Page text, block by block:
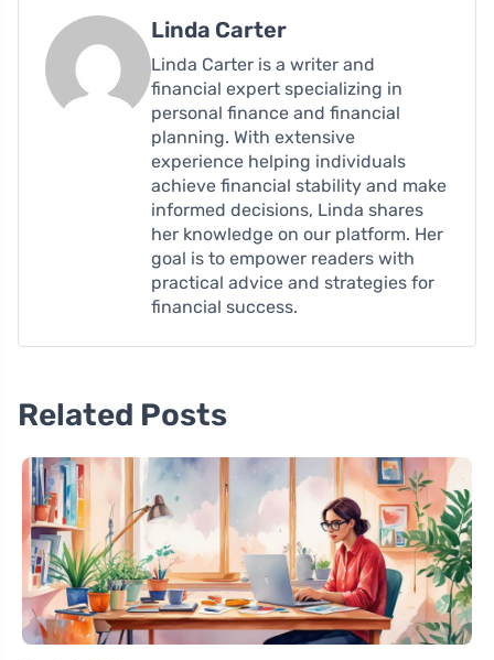
Linda Carter
Linda Carter is a writer and
financial expert specializing in
personal finance and financial
planning. With extensive
experience helping individuals
achieve financial stability and make
informed decisions, Linda shares
her knowledge on our platform. Her
goal is to empower readers with
practical advice and strategies for
financial success.
Related Posts